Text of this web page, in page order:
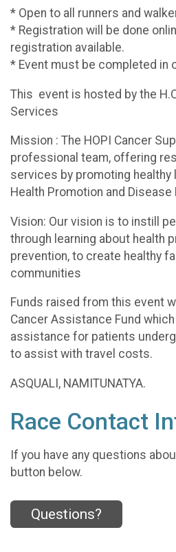
* Open to all runners and
* Registration will be done
registration available.
* Event must be completed in
This event is hosted by the
Services
Mission : The HOPI Cancer
professional team, offering
services by promoting
Health Promotion and Disease
Vision: Our vision is to instill
through learning about health
prevention, to create healthy
communities
Funds raised from this event
Cancer Assistance Fund
assistance for patients
to assist with travel costs.
ASQUALI, NAMITUNATYA.
Race Contact
If you have any questions
button below.
Questions?